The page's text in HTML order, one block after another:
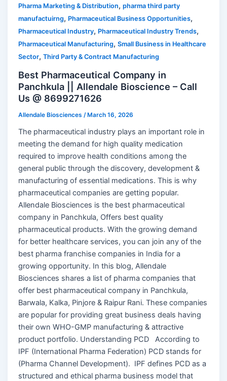
Pharma Marketing & Distribution,pharma third party
manufactuirng, Pharmaceutical Business Opportunities,
Pharmaceutical Industry, Pharmaceutical Industry Trends,
Pharmaceutical Manufacturing,Small Business in Healthcare
Sector,Third Party & Contract Manufacturing
Best Pharmaceutical Company in
Panchkula || Allendale Bioscience – Call
Us @ 8699271626
Allendale Biosciences /March 16, 2026
The pharmaceutical industry plays an important role in
meeting the demand for high quality medication
required to improve health conditions among the
general public through the discovery, development &
manufacturing of essential medications. This is why
pharmaceutical companies are getting popular.
Allendale Biosciences is the best pharmaceutical
company in Panchkula, Offers best quality
pharmaceutical products. With the growing demand
for better healthcare services, you can join any of the
best pharma franchise companies in India for a
growing opportunity. In this blog, Allendale
Biosciences shares a list of pharma companies that
offer best pharmaceutical company in Panchkula,
Barwala, Kalka, Pinjore & Raipur Rani. These companies
are popular for providing great business deals having
their own WHO-GMP manufacturing & attractive
product portfolio. Understanding PCD According to
IPF (International Pharma Federation) PCD stands for
(Pharma Channel Development). IPF defines PCD as a
structured and ethical pharma business model that